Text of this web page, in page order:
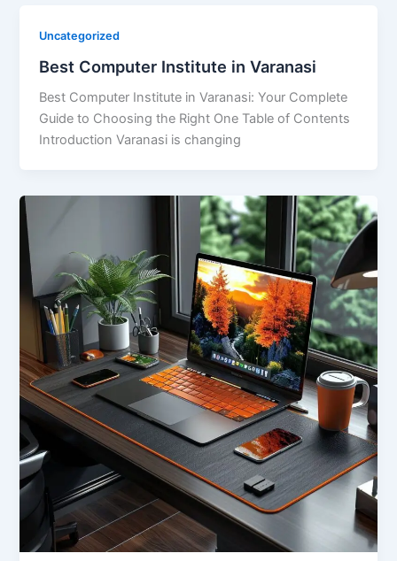
Uncategorized
Best Computer Institute in Varanasi
Best Computer Institute in Varanasi: Your Complete
Guide to Choosing the Right One Table of Contents
Introduction Varanasi is changing